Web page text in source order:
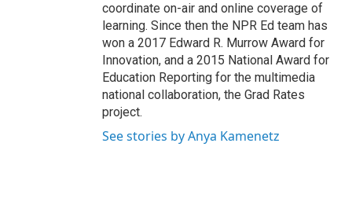
coordinate on-air and online coverage of
learning. Since then the NPR Ed team has
won a 2017 Edward R. Murrow Award for
Innovation, and a 2015 National Award for
Education Reporting for the multimedia
national collaboration, the Grad Rates
project.
See stories by Anya Kamenetz